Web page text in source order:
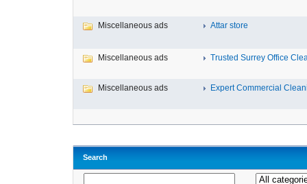
Miscellaneous ads Attar store
Miscellaneous ads Trusted Surrey Office
Miscellaneous ads Expert Commercial
Search